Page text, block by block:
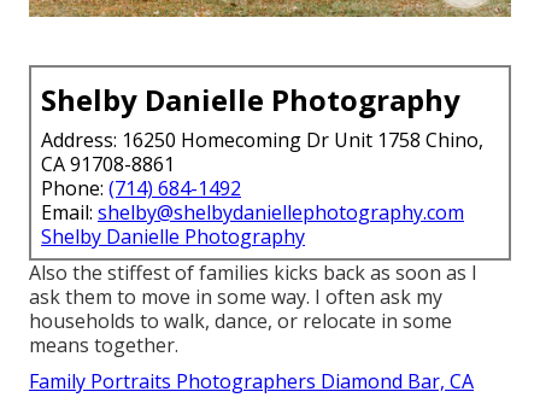
Shelby Danielle Photography
Address: 16250 Homecoming Dr Unit 1758 Chino,
CA 91708-8861
Phone: (714) 684-1492
Email: shelby@shelbydaniellephotography.com
Shelby Danielle Photography
Also the stiffest of families kicks back as soon as I
ask them to move in some way. I often ask my
households to walk, dance, or relocate in some
means together.
Family Portraits Photographers Diamond Bar, CA